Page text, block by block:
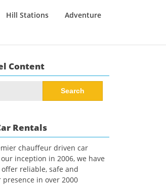
Hill Stations Adventure
Content
Rentals
chauffeur driven car
inception in 2006, we have
reliable, safe and
in over 2000